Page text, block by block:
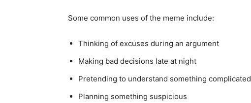
Some common uses of the meme include:
Thinking of excuses during an argument
Making bad decisions late at night
Pretending to understand something complicated
Planning something suspicious